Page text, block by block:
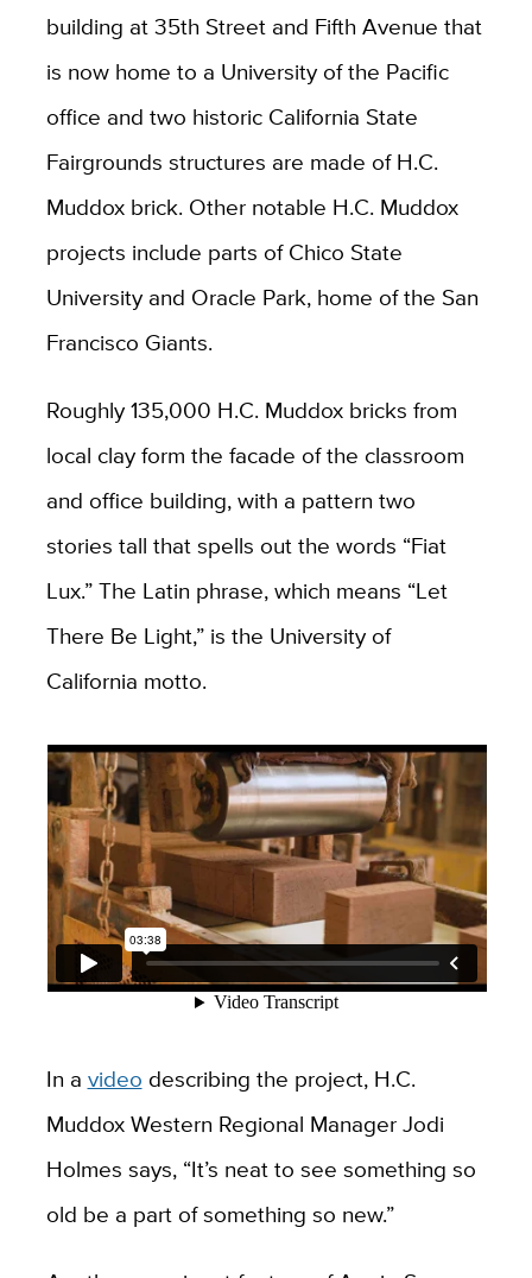
building at 35th Street and Fifth Avenue that
is now home to a University of the Pacific
office and two historic California State
Fairgrounds structures are made of H.C.
Muddox brick. Other notable H.C. Muddox
projects include parts of Chico State
University and Oracle Park, home of the San
Francisco Giants.
Roughly 135,000 H.C. Muddox bricks from
local clay form the facade of the classroom
and office building, with a pattern two
stories tall that spells out the words “Fiat
Lux.” The Latin phrase, which means “Let
There Be Light,” is the University of
California motto.
In a video describing the project, H.C.
Muddox Western Regional Manager Jodi
Holmes says, “It’s neat to see something so
old be a part of something so new.”